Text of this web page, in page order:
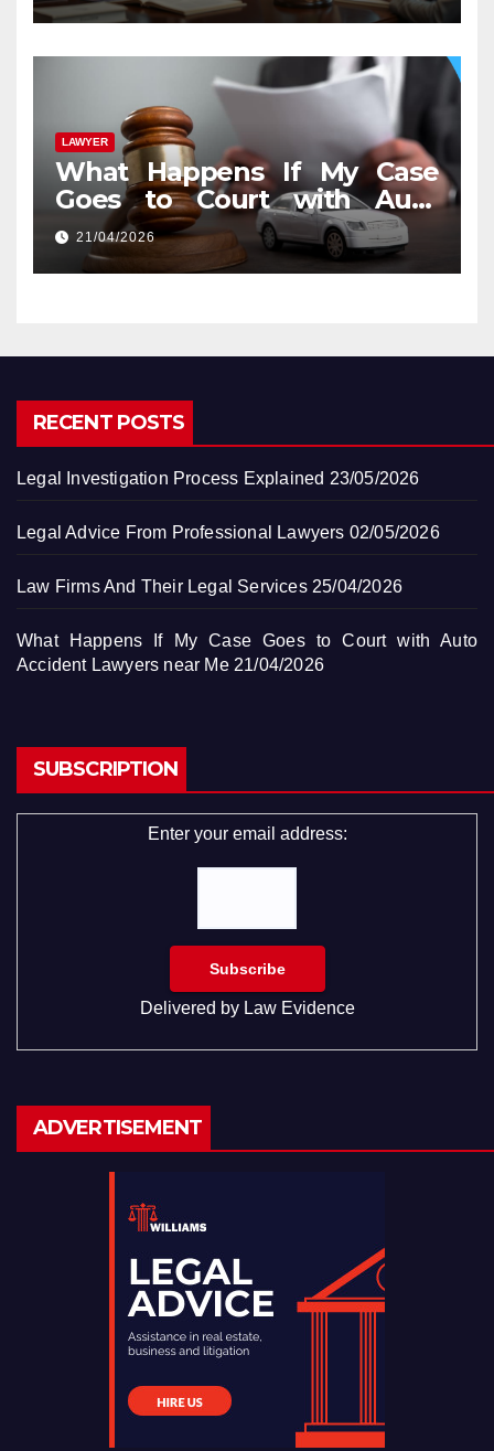
LAWYER
What Happens If My Case
Goes to Court with Auto
Accident Lawyers near Me
21/04/2026
RECENT POSTS
Legal Investigation Process Explained 23/05/2026
Legal Advice From Professional Lawyers 02/05/2026
Law Firms And Their Legal Services 25/04/2026
What Happens If My Case Goes to Court with Auto
Accident Lawyers near Me 21/04/2026
SUBSCRIPTION
Enter your email address:
Delivered by Law Evidence
ADVERTISEMENT